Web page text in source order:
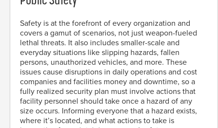
Safety is at the forefront of every organization and
covers a gamut of scenarios, not just weapon-fueled
lethal threats. It also includes smaller-scale and
everyday situations like slipping hazards, fallen
persons, unauthorized vehicles, and more. These
issues cause disruptions in daily operations and cost
companies and facilities money and downtime, so a
fully realized security plan must involve actions that
facility personnel should take once a hazard of any
size occurs. Informing everyone that a hazard exists,
where it’s located, and what actions to take is